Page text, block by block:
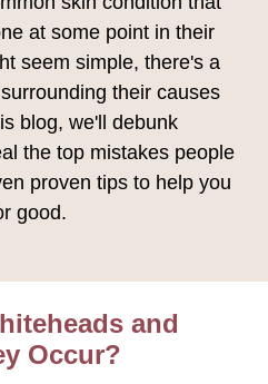
at some point in their
seem simple, there's a
their causes
blog, we'll debunk
the top mistakes people
proven tips to help you
good.
and
Occur?